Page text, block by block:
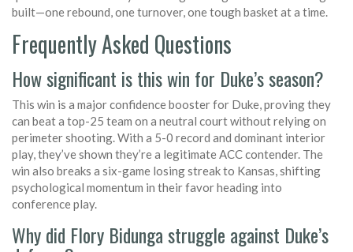
built—one rebound, one turnover, one tough basket at a time.
Frequently Asked Questions
How significant is this win for Duke’s season?
This win is a major confidence booster for Duke, proving they
can beat a top-25 team on a neutral court without relying on
perimeter shooting. With a 5-0 record and dominant interior
play, they’ve shown they’re a legitimate ACC contender. The
win also breaks a six-game losing streak to Kansas, shifting
psychological momentum in their favor heading into
conference play.
Why did Flory Bidunga struggle against Duke’s